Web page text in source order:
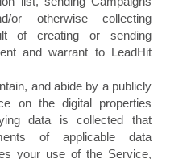
otherwise collecting
of creating or sending
and warrant to LeadHit
and abide by a publicly
on the digital properties
data is collected that
of applicable data
your use of the Service,